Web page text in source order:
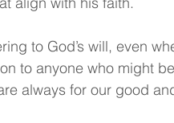
to God’s will, even
to anyone who might
always for our good